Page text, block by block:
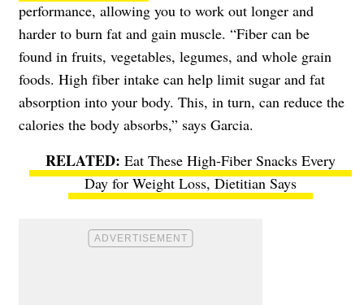
performance, allowing you to work out longer and
harder to burn fat and gain muscle. “Fiber can be
found in fruits, vegetables, legumes, and whole grain
foods. High fiber intake can help limit sugar and fat
absorption into your body. This, in turn, can reduce the
calories the body absorbs,” says Garcia.
Eat These High-Fiber Snacks Every
Day for Weight Loss, Dietitian Says